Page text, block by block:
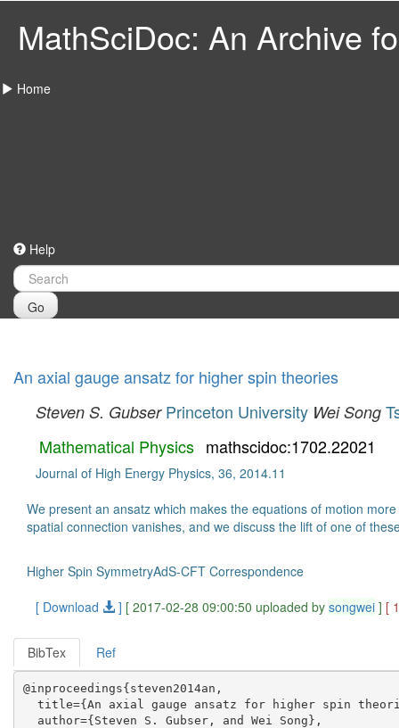
MathSciDoc: An Archive
Home
Help
Go
An axial gauge ansatz for higher spin theories
Steven S. Gubser Princeton University Wei Song
Mathematical Physics mathscidoc:1702.22021
Journal of High Energy Physics, 36, 2014.11
We present an ansatz which makes the equations of motion
spatial connection vanishes, and we discuss the lift of one of
Higher Spin SymmetryAdS-CFT Correspondence
[ Download
] [ 2017-02-28 09:00:50 uploaded by songwei ] [
BibTex Ref
@inproceedings{steven2014an,
title={An axial gauge ansatz for higher spin
  author={Steven S. Gubser, and Wei Song},